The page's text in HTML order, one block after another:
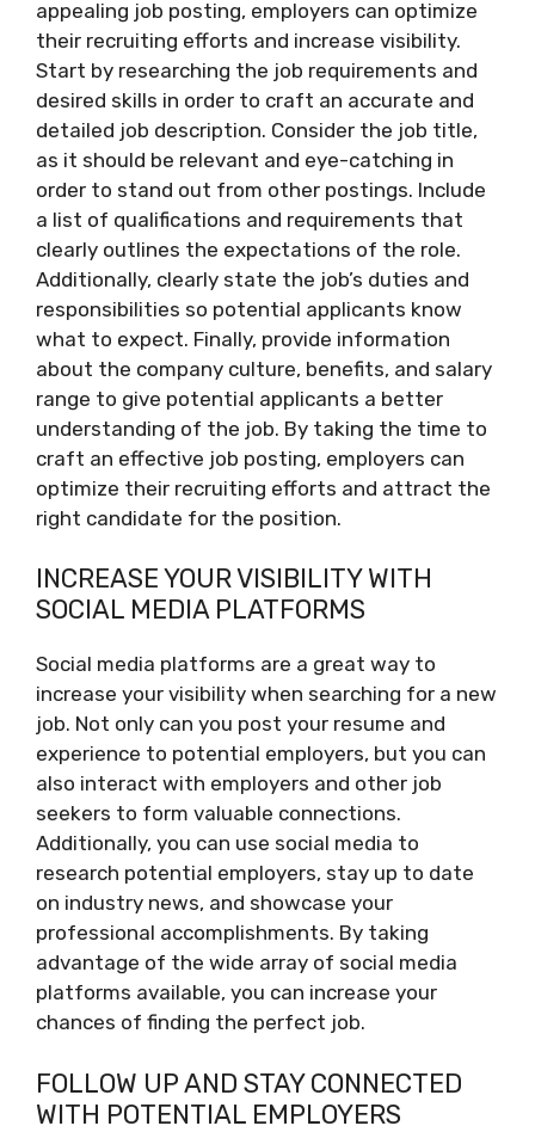
appealing job posting, employers can optimize
their recruiting efforts and increase visibility.
Start by researching the job requirements and
desired skills in order to craft an accurate and
detailed job description. Consider the job title,
as it should be relevant and eye-catching in
order to stand out from other postings. Include
a list of qualifications and requirements that
clearly outlines the expectations of the role.
Additionally, clearly state the job’s duties and
responsibilities so potential applicants know
what to expect. Finally, provide information
about the company culture, benefits, and salary
range to give potential applicants a better
understanding of the job. By taking the time to
craft an effective job posting, employers can
optimize their recruiting efforts and attract the
right candidate for the position.
INCREASE YOUR VISIBILITY WITH
SOCIAL MEDIA PLATFORMS
Social media platforms are a great way to
increase your visibility when searching for a new
job. Not only can you post your resume and
experience to potential employers, but you can
also interact with employers and other job
seekers to form valuable connections.
Additionally, you can use social media to
research potential employers, stay up to date
on industry news, and showcase your
professional accomplishments. By taking
advantage of the wide array of social media
platforms available, you can increase your
chances of finding the perfect job.
FOLLOW UP AND STAY CONNECTED
WITH POTENTIAL EMPLOYERS